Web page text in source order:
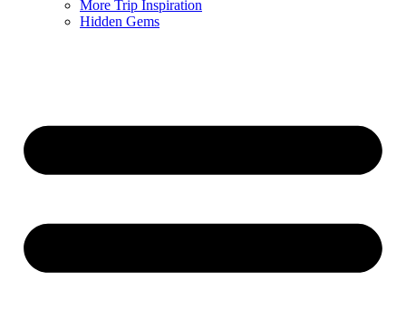
More Trip Inspiration
Hidden Gems